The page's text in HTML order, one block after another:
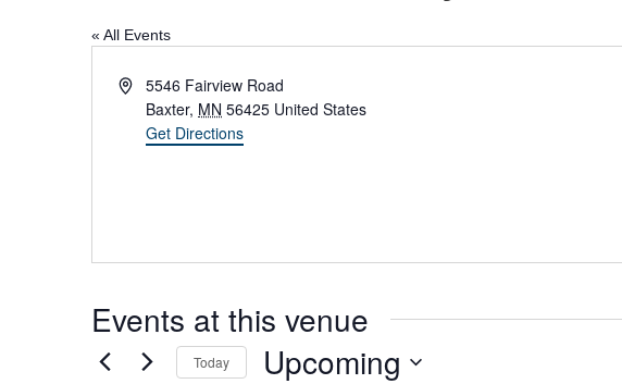
« All Events
A
5546 Fairview Road
Baxter, MN 56425 United States
Get Directions
Events at this venue
Today Upcoming